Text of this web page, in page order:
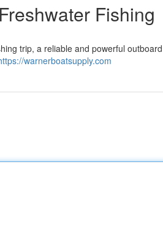
Fishing
trip, a reliable and powerful
warnerboatsupply.com